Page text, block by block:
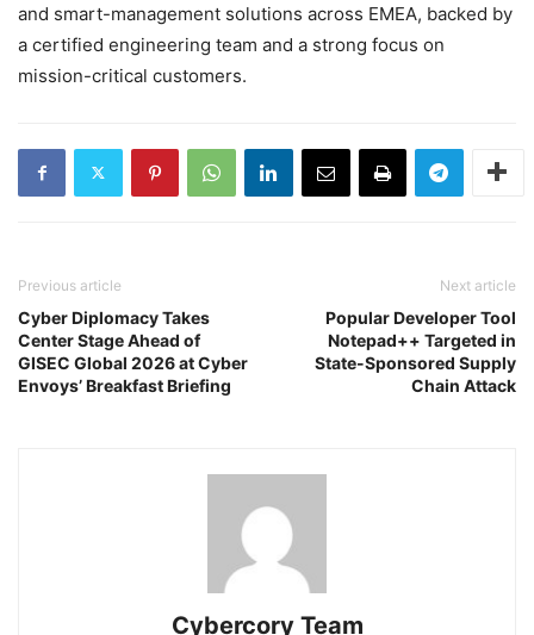
and smart-management solutions across EMEA, backed by
a certified engineering team and a strong focus on
mission-critical customers.
Previous article
Cyber Diplomacy Takes
Center Stage Ahead of
GISEC Global 2026 at Cyber
Envoys’ Breakfast Briefing
Next article
Popular Developer Tool
Notepad++ Targeted in
State-Sponsored Supply
Chain Attack
Cybercory Team